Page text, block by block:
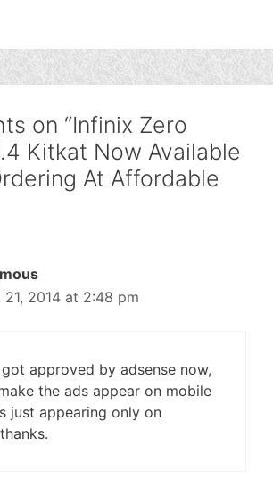
on “Infinix Zero
Kitkat Now Available
At Affordable
21, 2014 at 2:48 pm
approved by adsense now,
the ads appear on mobile
just appearing only on